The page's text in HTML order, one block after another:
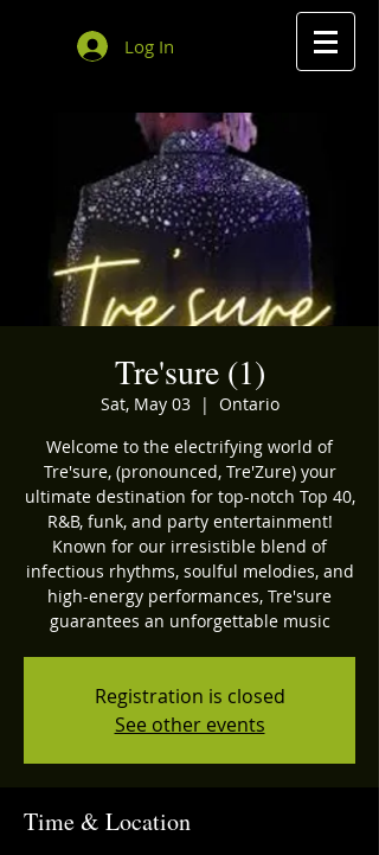
Log In
Tre'sure (1)
Sat, May 03
  |
Ontario
Welcome to the electrifying world of
Tre'sure, (pronounced, Tre'Zure) your
ultimate destination for top-notch Top 40,
R&B, funk, and party entertainment!
Known for our irresistible blend of
infectious rhythms, soulful melodies, and
high-energy performances, Tre'sure
guarantees an unforgettable music
Registration is closed
See other events
Time & Location